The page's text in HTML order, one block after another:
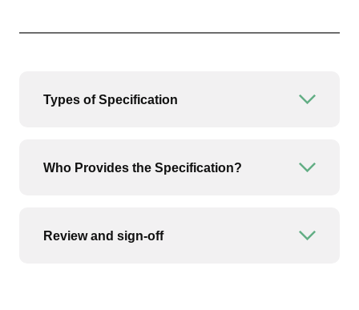
Types of Specification
Who Provides the Specification?
Review and sign-off